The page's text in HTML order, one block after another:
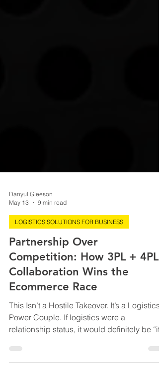
Danyul Gleeson
May 13
9 min read
LOGISTICS SOLUTIONS FOR BUSINESS
Partnership Over
Competition: How 3PL + 4PL
Collaboration Wins the
Ecommerce Race
This Isn’t a Hostile Takeover. It’s a Logistics
Power Couple. If logistics were a
relationship status, it would definitely be
complicated.” For years, 3PLs and 4PLs